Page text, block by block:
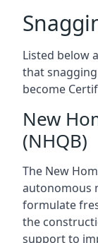
Listed below
that
become
New
(NHQB)
The New
autonomous
formulate
the
support to